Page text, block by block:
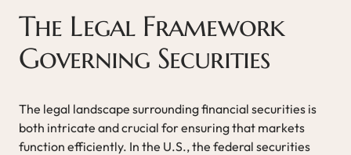
The Legal Framework
Governing Securities
The legal landscape surrounding financial securities is
both intricate and crucial for ensuring that markets
function efficiently. In the U.S., the federal securities